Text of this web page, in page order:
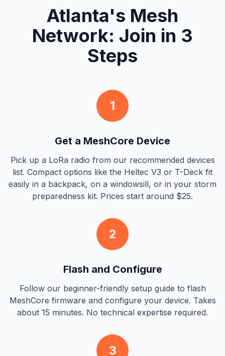
Atlanta's Mesh
Network: Join in 3
Steps
1
Get a MeshCore Device
Pick up a LoRa radio from our recommended devices
list. Compact options like the Heltec V3 or T-Deck fit
easily in a backpack, on a windowsill, or in your storm
preparedness kit. Prices start around $25.
2
Flash and Configure
Follow our beginner-friendly setup guide to flash
MeshCore firmware and configure your device. Takes
about 15 minutes. No technical expertise required.
3